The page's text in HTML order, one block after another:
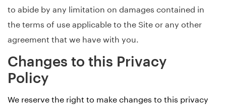
to abide by any limitation on damages contained in
the terms of use applicable to the Site or any other
agreement that we have with you.
Changes to this Privacy
Policy
We reserve the right to make changes to this privacy